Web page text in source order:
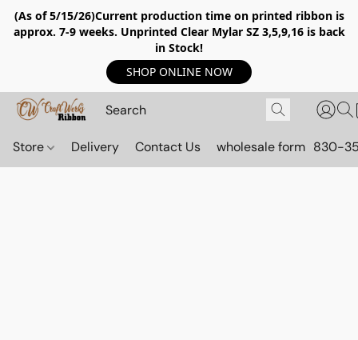
(As of 5/15/26)Current production time on printed ribbon is
approx. 7-9 weeks. Unprinted Clear Mylar SZ 3,5,9,16 is back
in Stock!
SHOP ONLINE NOW
Store Delivery Contact Us wholesale form 830-